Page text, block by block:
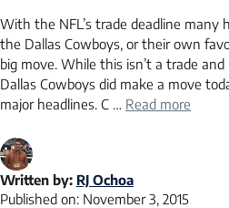
With the NFL’s trade deadline many
the Dallas Cowboys, or their own
big move. While this isn’t a trade
Dallas Cowboys did make a move
major headlines. C … Read more
Written by: RJ Ochoa
Published on: November 3, 2015